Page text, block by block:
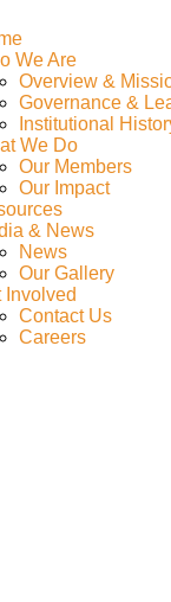
We Are
Overview &
Governance &
Institutional
We Do
Our Members
Our Impact
& News
News
Our Gallery
Involved
Contact Us
Careers